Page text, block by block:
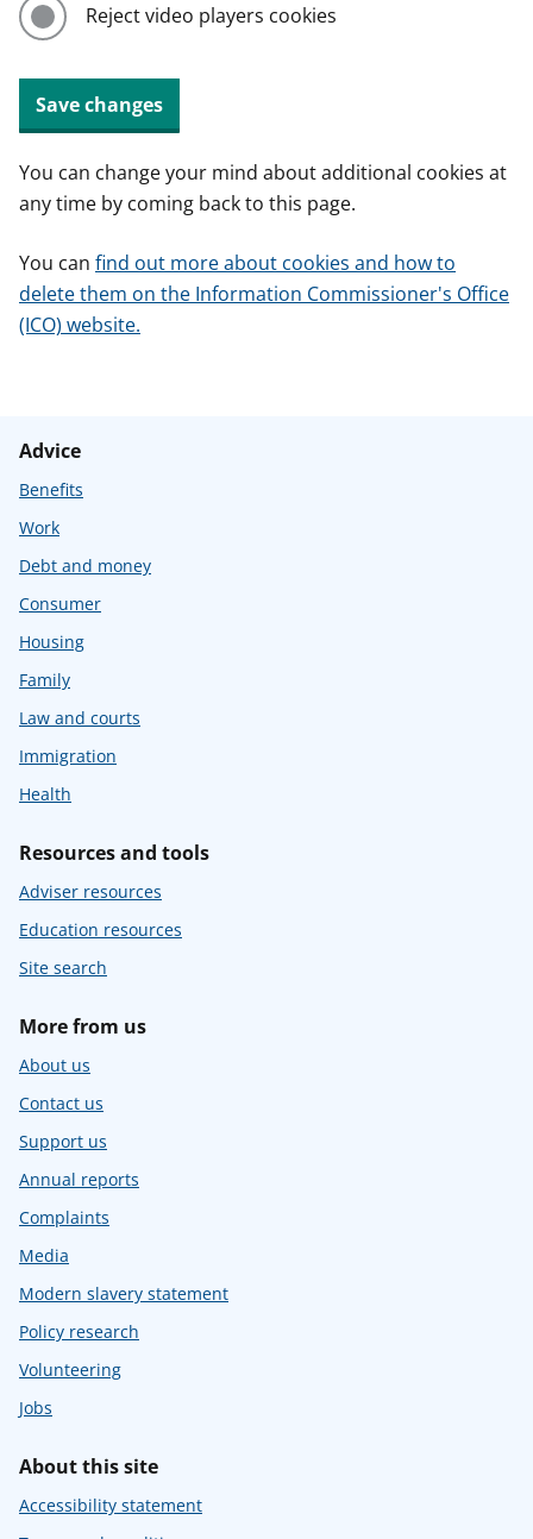
Reject video players cookies
Save changes
You can change your mind about additional cookies at
any time by coming back to this page.
You can find out more about cookies and how to
delete them on the Information Commissioner's Office
(ICO) website.
Advice
Benefits
Work
Debt and money
Consumer
Housing
Family
Law and courts
Immigration
Health
Resources and tools
Adviser resources
Education resources
Site search
More from us
About us
Contact us
Support us
Annual reports
Complaints
Media
Modern slavery statement
Policy research
Volunteering
Jobs
About this site
Accessibility statement